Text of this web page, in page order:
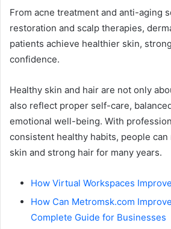
From acne treatment and anti-aging
restoration and scalp therapies,
patients achieve healthier skin,
confidence.
Healthy skin and hair are not only
also reflect proper self-care,
emotional well-being. With
consistent healthy habits, people
skin and strong hair for many years.
How Virtual Workspaces
How Can Metromsk.com
Complete Guide for Businesses